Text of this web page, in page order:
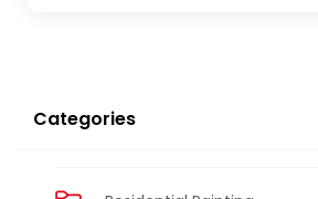
Categories